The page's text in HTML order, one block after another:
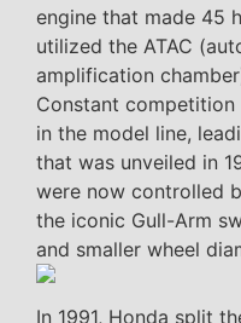
engine that made 45
utilized the ATAC
amplification
Constant
in the model line,
that was unveiled in
were now controlled
the iconic Gull-Arm
and smaller wheel
In 1991, Honda split